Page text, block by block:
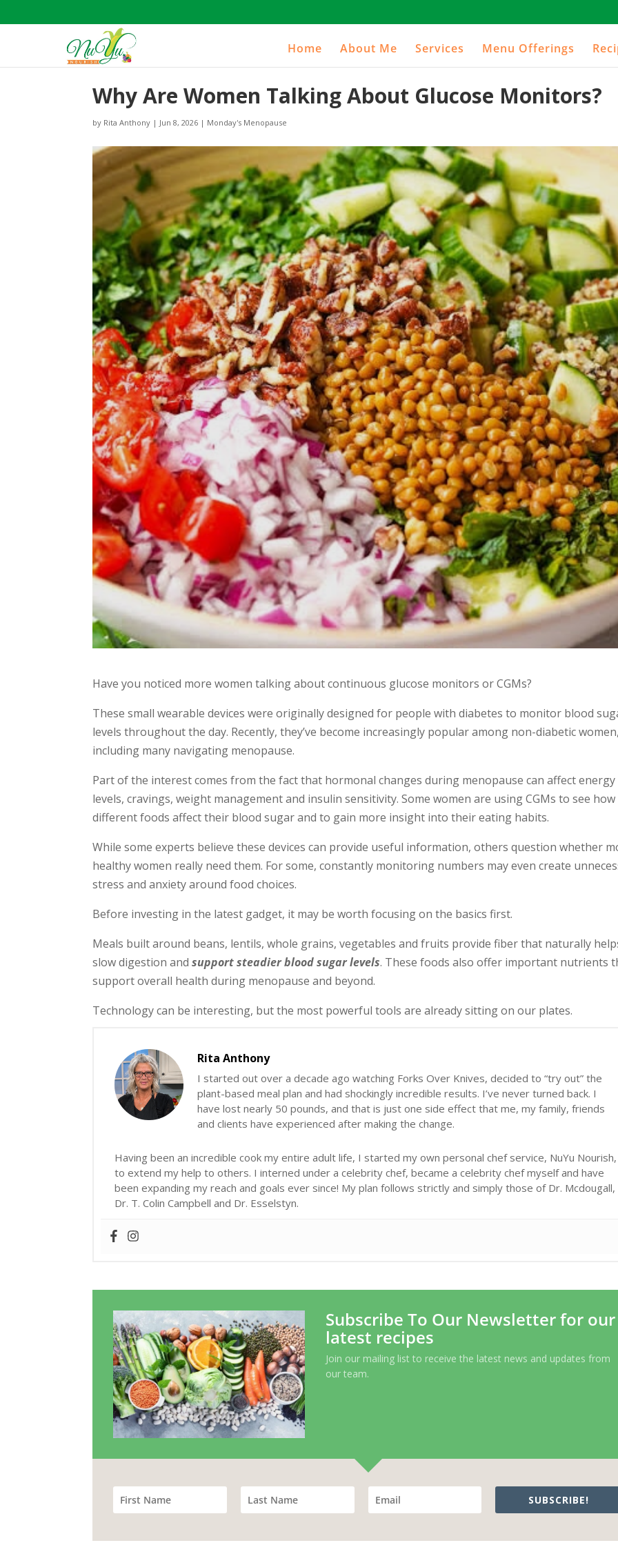
Home About Me Services Menu Offerings
Why Are Women Talking About Glucose Monitors?
by Rita Anthony | Jun 8, 2026 | Monday's Menopause
Have you noticed more women talking about continuous glucose monitors or CGMs?
These small wearable devices were originally designed for people with diabetes to monitor blood
levels throughout the day. Recently, they’ve become increasingly popular among non-diabetic women,
including many navigating menopause.
Part of the interest comes from the fact that hormonal changes during menopause can affect energy
levels, cravings, weight management and insulin sensitivity. Some women are using CGMs to see how
different foods affect their blood sugar and to gain more insight into their eating habits.
While some experts believe these devices can provide useful information, others question whether
healthy women really need them. For some, constantly monitoring numbers may even create
stress and anxiety around food choices.
Before investing in the latest gadget, it may be worth focusing on the basics first.
Meals built around beans, lentils, whole grains, vegetables and fruits provide fiber that naturally
slow digestion andsupport steadier blood sugar levels. These foods also offer important nutrients
support overall health during menopause and beyond.
Technology can be interesting, but the most powerful tools are already sitting on our plates.
Rita Anthony
I started out over a decade ago watching Forks Over Knives, decided to “try out” the
plant-based meal plan and had shockingly incredible results. I’ve never turned back. I
have lost nearly 50 pounds, and that is just one side effect that me, my family, friends
and clients have experienced after making the change.
Having been an incredible cook my entire adult life, I started my own personal chef service, NuYu Nourish,
to extend my help to others. I interned under a celebrity chef, became a celebrity chef myself and have
been expanding my reach and goals ever since! My plan follows strictly and simply those of Dr. Mcdougall,
Dr. T. Colin Campbell and Dr. Esselstyn.
Subscribe To Our Newsletter for our
latest recipes
Join our mailing list to receive the latest news and updates from
our team.
SUBSCRIBE!